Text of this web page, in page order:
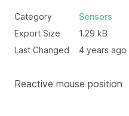
Category
Sensors
Export Size
1.29 kB
Last Changed
4 years ago
Reactive mouse position